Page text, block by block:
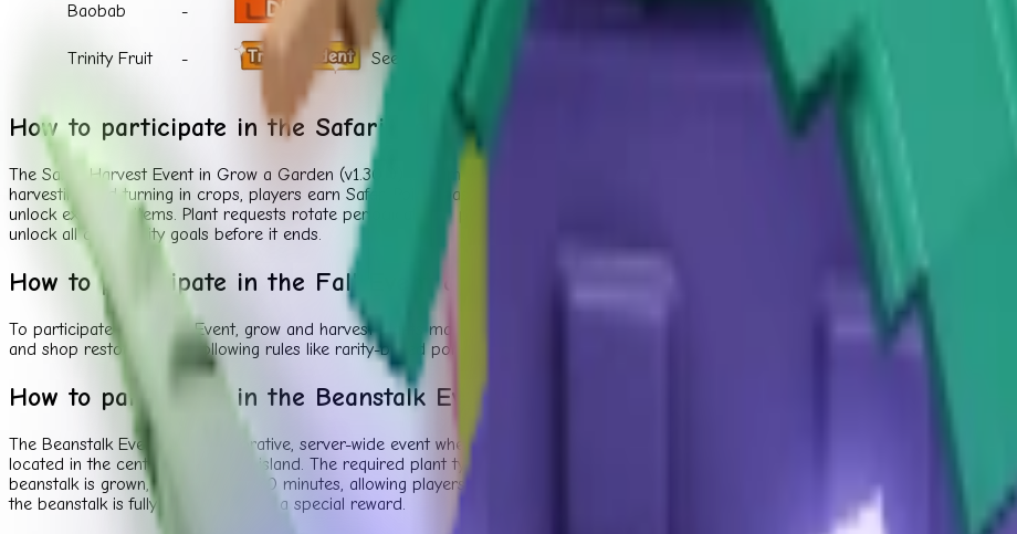
Baobab
- Safari Shop
Trinity Fruit - Seed Shop
How to participate in the Safari Harvest Event and what are the rules?
The Safari Harvest Event in Grow a Garden (v1.30.0) is a limited-time community event where players collect and submit specific
harvesting and turning in crops, players earn Safari Points based on plant rarity, which contribute to both personal rewards and
unlock exclusive items. Plant requests rotate periodically, so players need to grow a variety of crops to stay efficient. The event
unlock all community goals before it ends.
How to participate in the Fall Event and what are the rules?
To participate in the Fall Event, grow and harvest plants matching the hourly type requested by the Harvest Spirit NPC, submit them
and shop restocks, while following rules like rarity-based points and the 5-minute post-Bloom cooldown.
How to participate in the Beanstalk Event and what are the rules?
The Beanstalk Event is a collaborative, server-wide event where the goal is to grow a giant beanstalk. To participate, players must
located in the center of the main island. The required plant type changes every hour. The primary rule is to collectively reach 900
beanstalk is grown, it will stay for 20 minutes, allowing players to climb it, collect rewards from glowing orbs, and access a special
the beanstalk is fully grown receives a special reward.